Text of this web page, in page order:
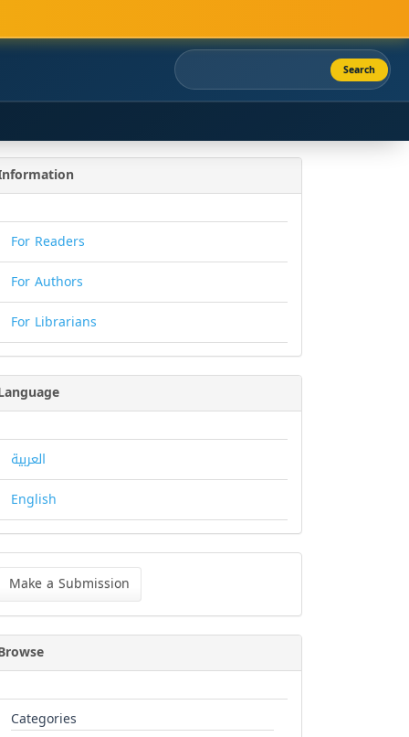
Search
For Readers
For Authors
For Librarians
العربية
English
Make a Submission
Categories